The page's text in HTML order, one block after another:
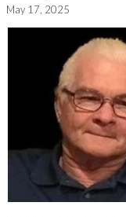
May 17, 2025